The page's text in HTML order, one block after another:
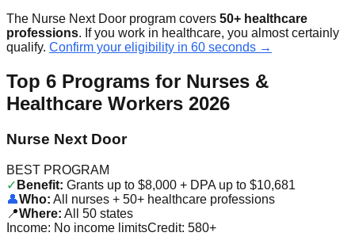
The Nurse Next Door program covers 50+ healthcare
professions. If you work in healthcare, you almost certainly
qualify. Confirm your eligibility in 60 seconds →
Top 6 Programs for Nurses &
Healthcare Workers 2026
Nurse Next Door
BEST PROGRAM
✓ Benefit: Grants up to $8,000 + DPA up to $10,681
👤Who: All nurses + 50+ healthcare professions
📍Where: All 50 states
Income: No income limitsCredit: 580+